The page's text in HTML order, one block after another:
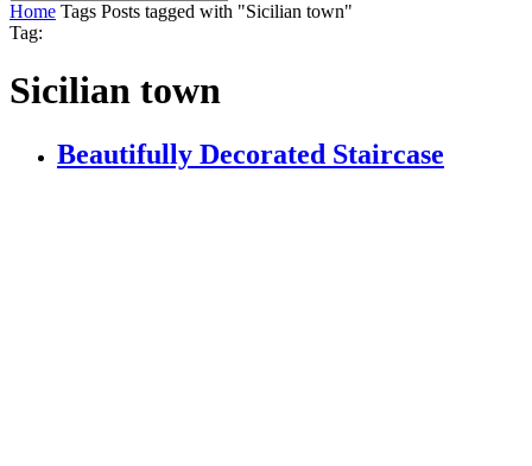
Home Tags Posts tagged with "Sicilian town"
Tag:
Sicilian town
Beautifully Decorated Staircase